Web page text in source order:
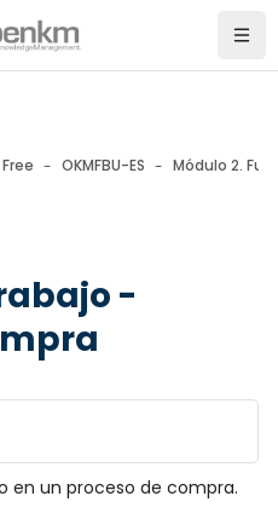
Free OKMFBU-ES Módulo 2.
-
en un proceso de compra.